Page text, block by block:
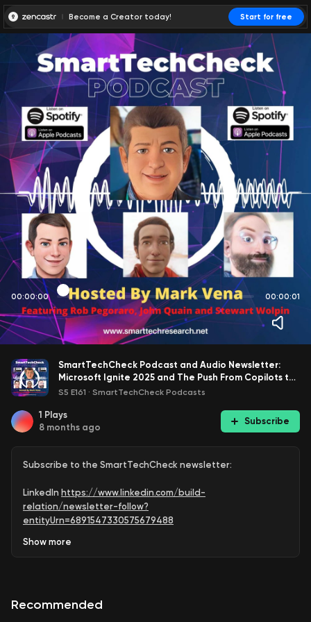
Become a Creator today! Start for free
00:00:00 00:00:01
SmartTechCheck Podcast and Audio Newsletter:
Microsoft Ignite 2025 and The Push From Copilots to
Agents
S5 E161 · SmartTechCheck Podcasts
1 Plays
8 months ago
Subscribe
Subscribe to the SmartTechCheck newsletter:
LinkedIn https://www.linkedin.com/build-
relation/newsletter-follow?
entityUrn=6891547330575679488
Mediumhttps://markvena.medium.com/
https://www.youtube.com/SmartTechCheck
Show more
Recommended